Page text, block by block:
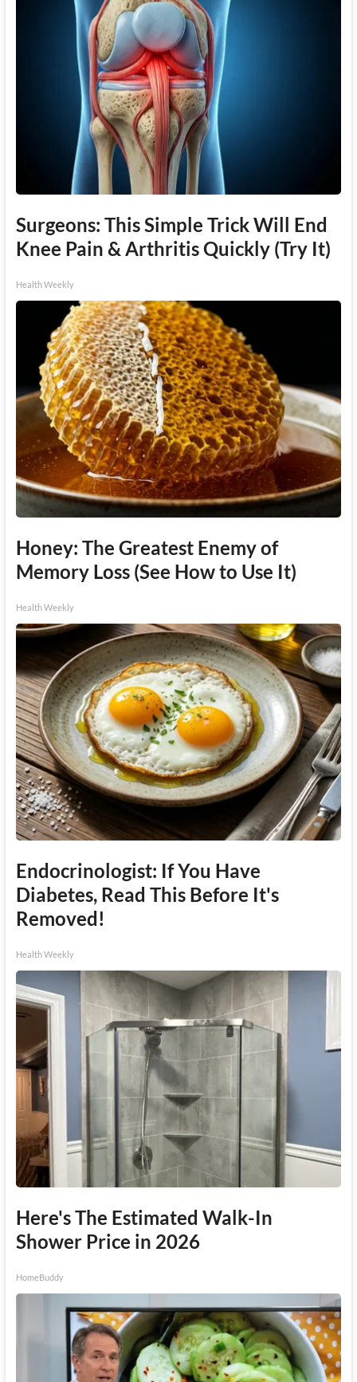
Surgeons: This Simple Trick Will End
Knee Pain & Arthritis Quickly (Try It)
Health Weekly
Honey: The Greatest Enemy of
Memory Loss (See How to Use It)
Health Weekly
Endocrinologist: If You Have
Diabetes, Read This Before It's
Removed!
Health Weekly
Here's The Estimated Walk-In
Shower Price in 2026
HomeBuddy